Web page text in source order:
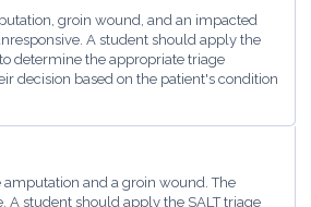
groin wound, and an impacted
A student should apply the
determine the appropriate triage
decision based on the patient's condition
amputation and a groin wound. The
A student should apply the SALT triage